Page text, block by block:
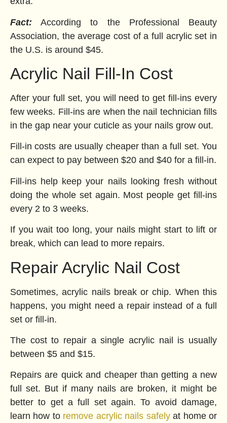
Fact: According to the Professional Beauty
Association, the average cost of a full acrylic set in
the U.S. is around $45.
Acrylic Nail Fill-In Cost
After your full set, you will need to get fill-ins every
few weeks. Fill-ins are when the nail technician fills
in the gap near your cuticle as your nails grow out.
Fill-in costs are usually cheaper than a full set. You
can expect to pay between $20 and $40 for a fill-in.
Fill-ins help keep your nails looking fresh without
doing the whole set again. Most people get fill-ins
every 2 to 3 weeks.
If you wait too long, your nails might start to lift or
break, which can lead to more repairs.
Repair Acrylic Nail Cost
Sometimes, acrylic nails break or chip. When this
happens, you might need a repair instead of a full
set or fill-in.
The cost to repair a single acrylic nail is usually
between $5 and $15.
Repairs are quick and cheaper than getting a new
full set. But if many nails are broken, it might be
better to get a full set again. To avoid damage,
learn how to remove acrylic nails safelyat home or